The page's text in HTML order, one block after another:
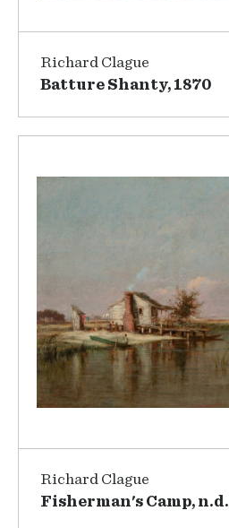
Richard Clague
Batture Shanty, 1870
Richard Clague
Fisherman's Camp, n.d.